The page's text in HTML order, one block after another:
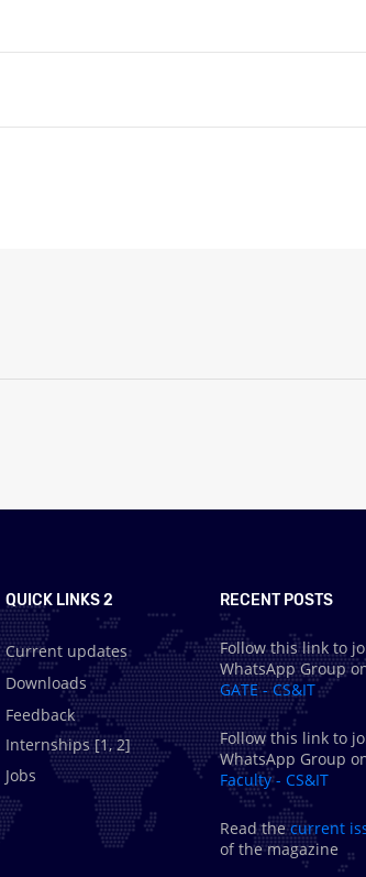
QUICK LINKS 2
Current updates
Downloads
Feedback
Internships [1,2]
Jobs
RECENT POSTS
Follow this link to
WhatsApp Group
GATE - CS&IT
Follow this link to
WhatsApp Group
Faculty - CS&IT
Read thecurrent
of the magazine